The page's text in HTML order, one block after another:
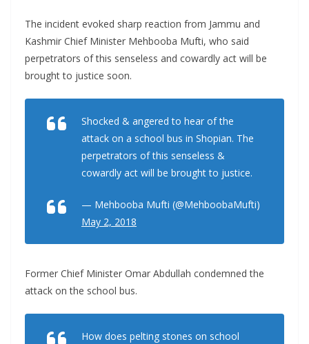
The incident evoked sharp reaction from Jammu and
Kashmir Chief Minister Mehbooba Mufti, who said
perpetrators of this senseless and cowardly act will be
brought to justice soon.
Shocked & angered to hear of the
attack on a school bus in Shopian. The
perpetrators of this senseless &
cowardly act will be brought to justice.
— Mehbooba Mufti (@MehboobaMufti)
May 2, 2018
Former Chief Minister Omar Abdullah condemned the
attack on the school bus.
How does pelting stones on school